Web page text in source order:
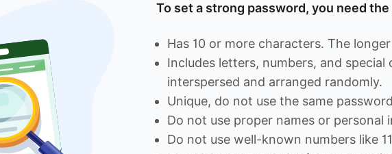
To set a strong password, you need
Has 10 or more characters. The
Includes letters, numbers, and
interspersed and arranged randomly.
Unique, do not use the same
Do not use proper names or personal
Do not use well-known numbers like